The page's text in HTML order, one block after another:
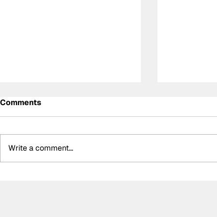
Comments
Write a comment...